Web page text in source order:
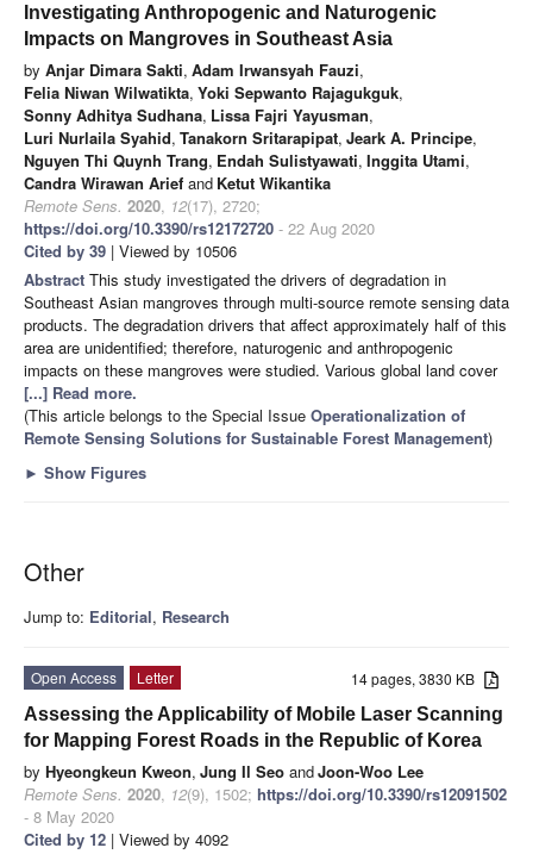
Investigating Anthropogenic and Naturogenic
Impacts on Mangroves in Southeast Asia
by Anjar Dimara Sakti, Adam Irwansyah Fauzi,
Felia Niwan Wilwatikta, Yoki Sepwanto Rajagukguk,
Sonny Adhitya Sudhana, Lissa Fajri Yayusman,
Luri Nurlaila Syahid, Tanakorn Sritarapipat, Jeark A. Principe,
Nguyen Thi Quynh Trang, Endah Sulistyawati, Inggita Utami,
Candra Wirawan Arief and Ketut Wikantika
Remote Sens. 2020, 12(17), 2720;
https://doi.org/10.3390/rs12172720 - 22 Aug 2020
Cited by 39 | Viewed by 10506
Abstract This study investigated the drivers of degradation in
Southeast Asian mangroves through multi-source remote sensing data
products. The degradation drivers that affect approximately half of this
area are unidentified; therefore, naturogenic and anthropogenic
impacts on these mangroves were studied. Various global land cover
[...] Read more.
(This article belongs to the Special Issue Operationalization of
Remote Sensing Solutions for Sustainable Forest Management)
► Show Figures
Other
Jump to: Editorial, Research
14 pages, 3830 KB
Open Access
Letter
Assessing the Applicability of Mobile Laser Scanning
for Mapping Forest Roads in the Republic of Korea
by Hyeongkeun Kweon, Jung Il Seo andJoon-Woo Lee
Remote Sens. 2020, 12(9), 1502; https://doi.org/10.3390/rs12091502
- 8 May 2020
Cited by 12 | Viewed by 4092